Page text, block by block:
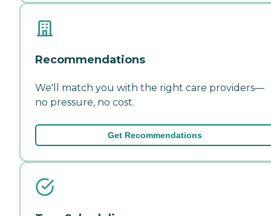
Recommendations
We'll match you with the right care providers—
no pressure, no cost.
Get Recommendations